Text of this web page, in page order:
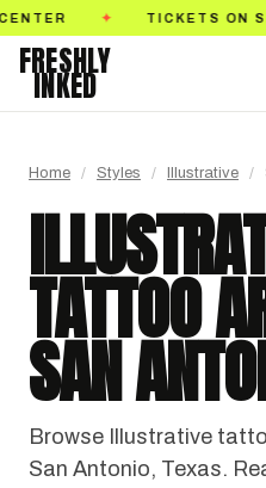
2026 ✦ PASADENA
FRESHLY
INKED
Home / Styles / Illustrative /
TATTOO
SAN
Browse Illustrative
San Antonio, Texas.